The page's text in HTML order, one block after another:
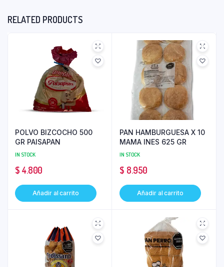
RELATED PRODUCTS
POLVO BIZCOCHO 500
GR PAISAPAN
IN STOCK
$ 4.800
Añadir al carrito
PAN HAMBURGUESA X 10
MAMA INES 625 GR
IN STOCK
$ 8.950
Añadir al carrito